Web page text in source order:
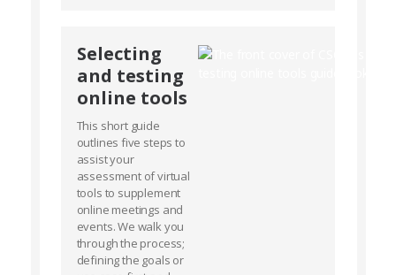
Selecting
and testing
online tools
This short guide
outlines five steps to
assist your
assessment of virtual
tools to supplement
online meetings and
events. We walk you
through the process;
defining the goals or